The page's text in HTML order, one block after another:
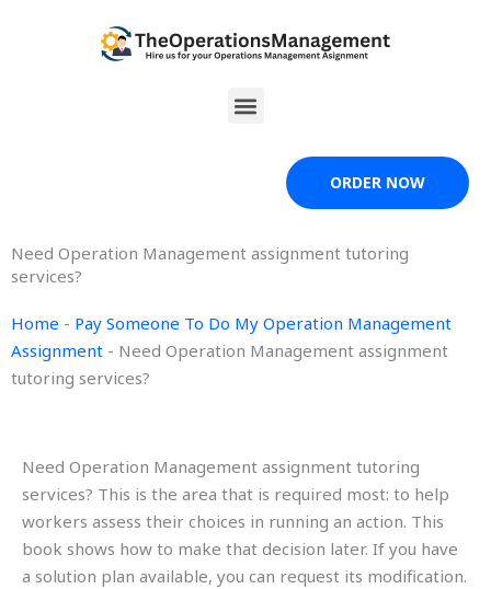
Menu
ORDER NOW
Need Operation Management assignment tutoring
services?
Home - Pay Someone To Do My Operation Management
Assignment - Need Operation Management assignment
tutoring services?
Need Operation Management assignment tutoring
services? This is the area that is required most: to help
workers assess their choices in running an action. This
book shows how to make that decision later. If you have
a solution plan available, you can request its modification.